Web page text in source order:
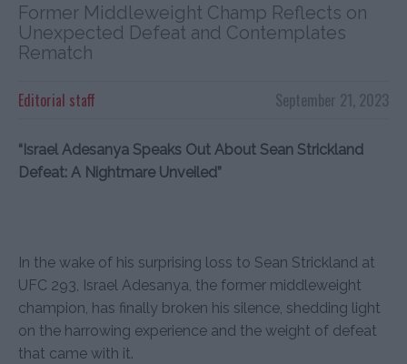
Former Middleweight Champ Reflects on
Unexpected Defeat and Contemplates
Rematch
September 21, 2023
Editorial staff
“Israel Adesanya Speaks Out About Sean Strickland
Defeat: A Nightmare Unveiled”
In the wake of his surprising loss to Sean Strickland at
UFC 293, Israel Adesanya, the former middleweight
champion, has finally broken his silence, shedding light
on the harrowing experience and the weight of defeat
that came with it.